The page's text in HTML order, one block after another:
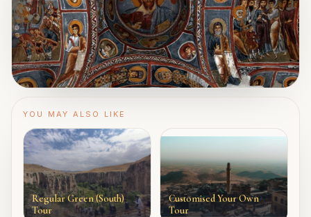
YOU MAY ALSO LIKE
Regular Green (South)
Tour
Customised Your Own
Tour